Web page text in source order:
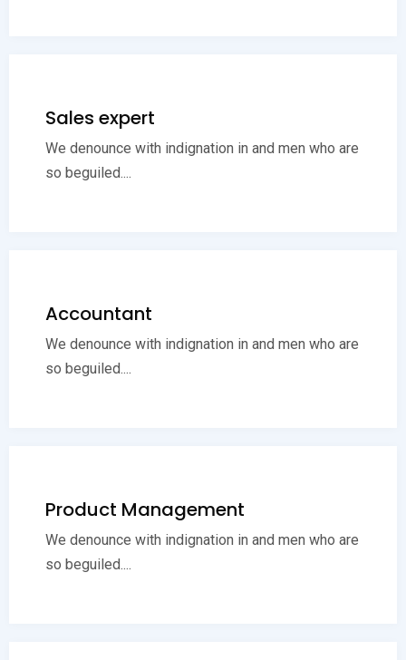
Sales expert
We denounce with indignation in and men who are
so beguiled....
Accountant
We denounce with indignation in and men who are
so beguiled....
Product Management
We denounce with indignation in and men who are
so beguiled....